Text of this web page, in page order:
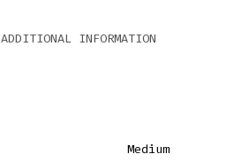
ADDITIONAL INFORMATION
Medium